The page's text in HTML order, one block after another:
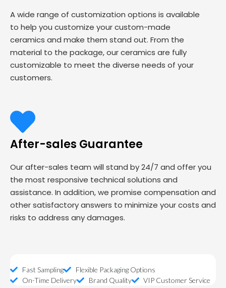
A wide range of customization options is available
to help you customize your custom-made
ceramics and make them stand out. From the
material to the package, our ceramics are fully
customizable to meet the diverse needs of your
customers.
After-sales Guarantee
Our after-sales team will stand by 24/7 and offer you
the most responsive technical solutions and
assistance. In addition, we promise compensation and
other satisfactory answers to minimize your costs and
risks to address any damages.
Fast Sampling
Flexible Packaging Options
On-Time Delivery
Brand Quality VIP Customer Service